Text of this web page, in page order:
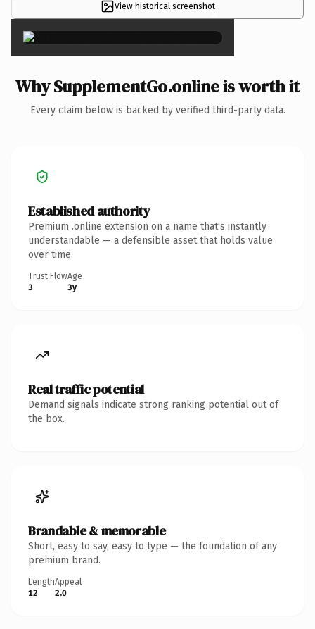
View historical screenshot×
Why SupplementGo.online is worth it
Every claim below is backed by verified third-party data.
Established authority
Premium .online extension on a name that's instantly
understandable — a defensible asset that holds value
over time.
Trust Flow
3
Age
3y
Real traffic potential
Demand signals indicate strong ranking potential out of
the box.
Brandable & memorable
Short, easy to say, easy to type — the foundation of any
premium brand.
Length
12
Appeal
2.0